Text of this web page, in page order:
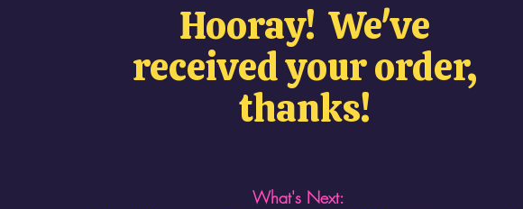
Hooray! We've
received your order,
thanks!
What's Next: